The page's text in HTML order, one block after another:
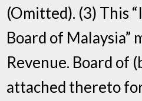
(Omitted). (3) This
Board of Malaysia”
Revenue. Board of
attached thereto